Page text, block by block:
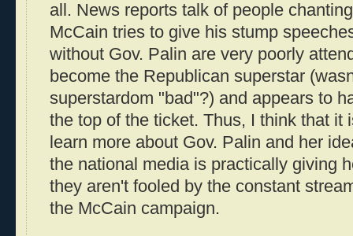
all. News reports talk of people
McCain tries to give his stump
without Gov. Palin are very poorly
become the Republican superstar
superstardom "bad"?) and appears to
the top of the ticket. Thus, I think that it
learn more about Gov. Palin and her
the national media is practically giving
they aren't fooled by the constant
the McCain campaign.